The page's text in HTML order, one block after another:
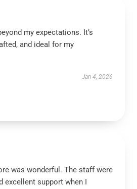
my expectations. It’s
and ideal for my
Jan 4, 2026
was wonderful. The staff were
excellent support when I